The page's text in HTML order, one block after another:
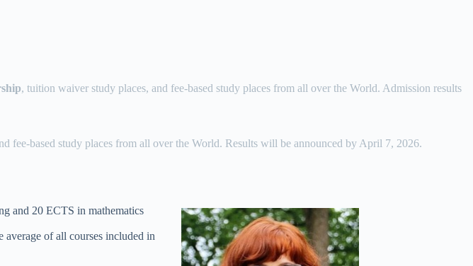
, tuition waiver study places, and fee-based study places from all over the World. Admission results
fee-based study places from all over the World. Results will be announced by April 7, 2026.
and 20 ECTS in mathematics
average of all courses included in